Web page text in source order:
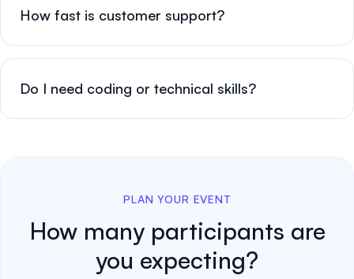
How fast is customer support?
Do I need coding or technical skills?
PLAN YOUR EVENT
How many participants are
you expecting?